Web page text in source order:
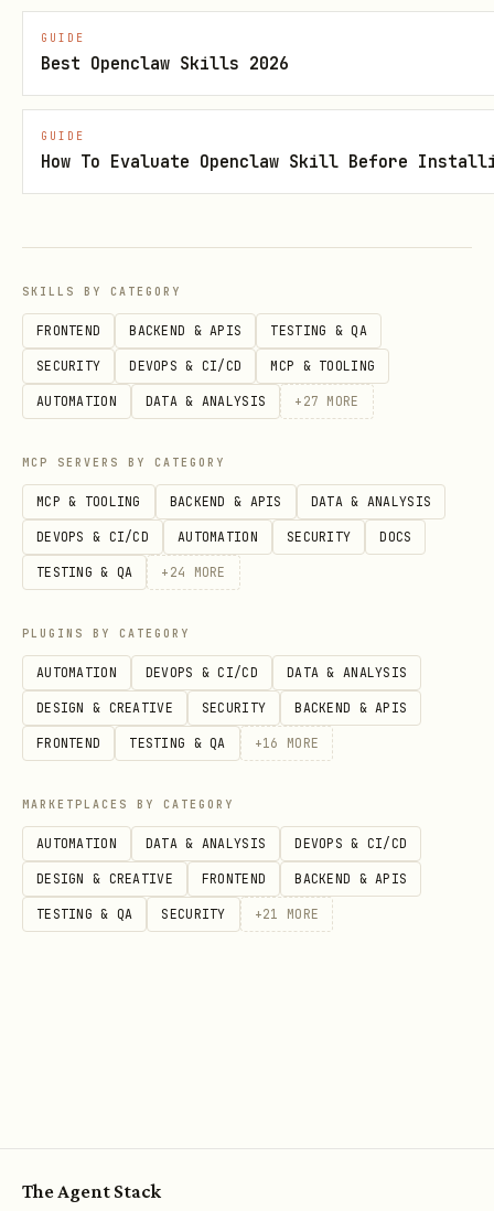
Create the component structure with
convex.config.ts , schema.ts , and
function files.
Implement functions using the
not the app's generated files.
Wire the component into the app with
app.use(...) . If the app does not
already have convex/convex.config.ts
create it.
Call the component from the app
through
components.<name>
ctx.runQuery ,
ctx.runAction .
If React clients, HTTP callers, or
public APIs need access, create
functions in the app instead of exposing
component functions directly.
Run npx convex dev and fix codegen,
Goal
GUIDE
Best Openclaw Skills 2026
GUIDE
How To Evaluate Openclaw Skill Before
SKILLS BY CATEGORY
FRONTEND BACKEND & APIS TESTING & QA
SECURITY DEVOPS & CI/CD MCP & TOOLING
AUTOMATION DATA & ANALYSIS + 27 MORE
MCP SERVERS BY CATEGORY
MCP & TOOLING BACKEND & APIS DATA & ANALYSIS
DEVOPS & CI/CD AUTOMATION SECURITY DOCS
TESTING & QA + 24 MORE
PLUGINS BY CATEGORY
AUTOMATION DEVOPS & CI/CD DATA & ANALYSIS
DESIGN & CREATIVE SECURITY BACKEND & APIS
FRONTEND TESTING & QA +16 MORE
MARKETPLACES BY CATEGORY
AUTOMATION DATA & ANALYSIS DEVOPS & CI/CD
DESIGN & CREATIVE FRONTEND BACKEND & APIS
TESTING & QA SECURITY +21 MORE
The Agent Stack